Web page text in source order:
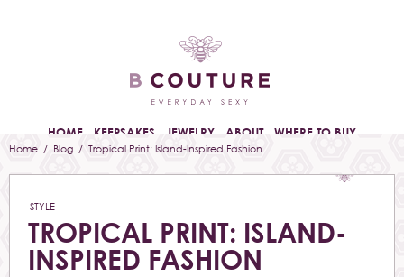
HOME KEEPSAKES JEWELRY ABOUT WHERE TO BUY
Home / Blog / Tropical Print: Island-Inspired Fashion
STYLE
TROPICAL PRINT: ISLAND-
INSPIRED FASHION